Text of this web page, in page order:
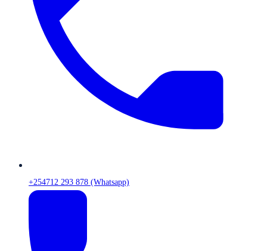
+254712 293 878 (Whatsapp)